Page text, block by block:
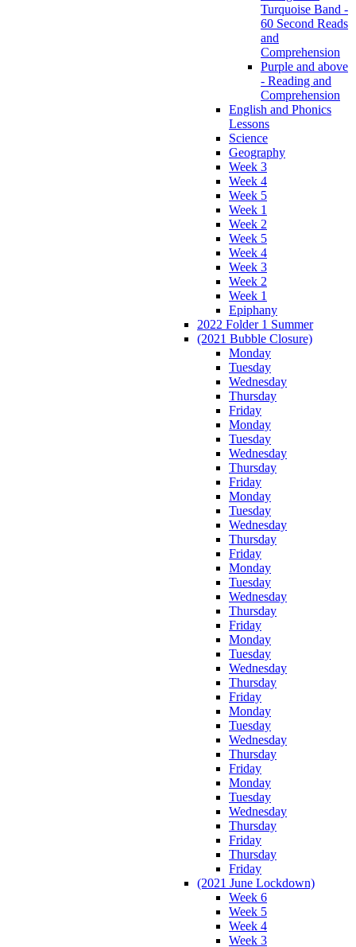
Turquoise Band -
60 Second Reads
and
Comprehension
Purple and above
- Reading and
Comprehension
English and Phonics
Lessons
Science
Geography
Week 3
Week 4
Week 5
Week 1
Week 2
Week 5
Week 4
Week 3
Week 2
Week 1
Epiphany
2022 Folder 1 Summer
(2021 Bubble Closure)
Monday
Tuesday
Wednesday
Thursday
Friday
Monday
Tuesday
Wednesday
Thursday
Friday
Monday
Tuesday
Wednesday
Thursday
Friday
Monday
Tuesday
Wednesday
Thursday
Friday
Monday
Tuesday
Wednesday
Thursday
Friday
Monday
Tuesday
Wednesday
Thursday
Friday
Monday
Tuesday
Wednesday
Thursday
Friday
Thursday
Friday
(2021 June Lockdown)
Week 6
Week 5
Week 4
Week 3